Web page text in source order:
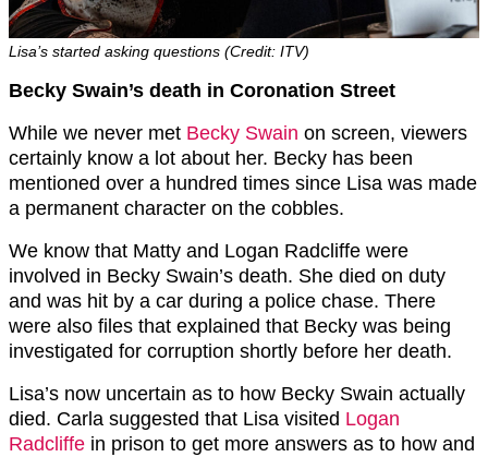
Lisa’s started asking questions (Credit: ITV)
Becky Swain’s death in Coronation Street
While we never met Becky Swain on screen, viewers
certainly know a lot about her. Becky has been
mentioned over a hundred times since Lisa was made
a permanent character on the cobbles.
We know that Matty and Logan Radcliffe were
involved in Becky Swain’s death. She died on duty
and was hit by a car during a police chase. There
were also files that explained that Becky was being
investigated for corruption shortly before her death.
Lisa’s now uncertain as to how Becky Swain actually
died. Carla suggested that Lisa visited Logan
Radcliffe in prison to get more answers as to how and